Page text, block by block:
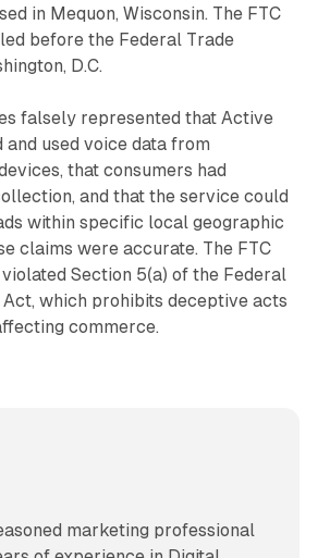
in Mequon, Wisconsin. The FTC
before the Federal Trade
D.C.
falsely represented that Active
used voice data from
that consumers had
and that the service could
within specific local geographic
claims were accurate. The FTC
Section 5(a) of the Federal
Act, which prohibits deceptive acts
commerce.
marketing professional